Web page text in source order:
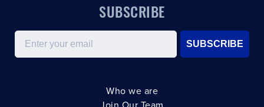
SUBSCRIBE
Email
SUBSCRIBE
Who we are